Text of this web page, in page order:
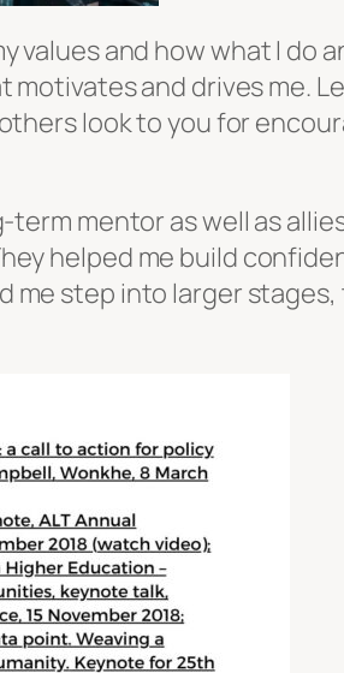
values and how what I do
motivates and drives me.
look to you for
term mentor as well as
helped me build
me step into larger